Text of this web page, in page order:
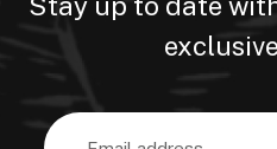
Stay up to date
Email
Address